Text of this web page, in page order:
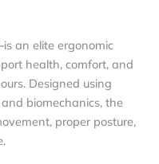
is an elite ergonomic
health, comfort, and
Designed using
biomechanics, the
proper posture,